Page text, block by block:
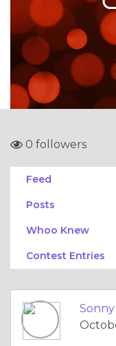
0 followers
Feed
Posts
Whoo Knew
Contest Entries